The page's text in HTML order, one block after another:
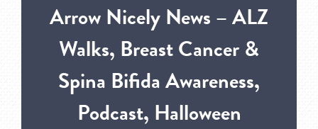
Arrow Nicely News – ALZ
Walks, Breast Cancer &
Spina Bifida Awareness,
Podcast, Halloween